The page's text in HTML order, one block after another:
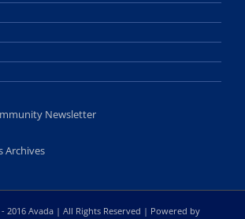
Newsletter
Archives
2016 Avada | All Rights Reserved | Powered by